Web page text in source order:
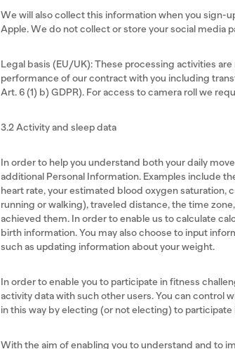
We will also collect this information when you sign-
Apple. We do not collect or store your social media
Legal basis (EU/UK): These processing activities
performance of our contract with you including
Art. 6 (1) b) GDPR). For access to camera roll we
3.2 Activity and sleep data
In order to help you understand both your daily
additional Personal Information. Examples include
heart rate, your estimated blood oxygen saturation,
running or walking), traveled distance, the time
achieved them. In order to enable us to calculate
birth information. You may also choose to input
such as updating information about your weight.
In order to enable you to participate in fitness
activity data with such other users. You can control
in this way by electing (or not electing) to participate
With the aim of enabling you to understand and to